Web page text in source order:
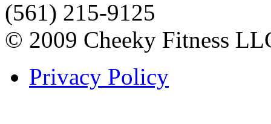
(561) 215-9125
© 2009 Cheeky Fitness
Privacy Policy